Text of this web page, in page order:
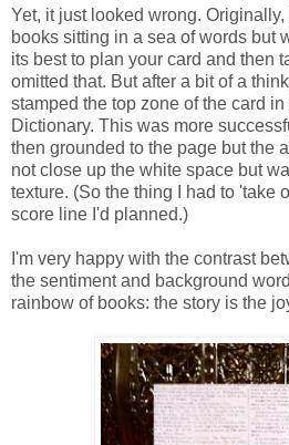
Yet, it just looked wrong.
books sitting in a sea of words but
its best to plan your card and then
omitted that. But after a bit of a
stamped the top zone of the card
Dictionary. This was more
then grounded to the page but the
not close up the white space but
texture. (So the thing I had to 'take
score line I'd planned.)
I'm very happy with the contrast
the sentiment and background
rainbow of books: the story is the